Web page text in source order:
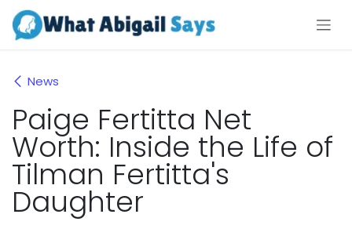
Skip to Content
News
Paige Fertitta Net
Worth: Inside the Life of
Tilman Fertitta's
Daughter